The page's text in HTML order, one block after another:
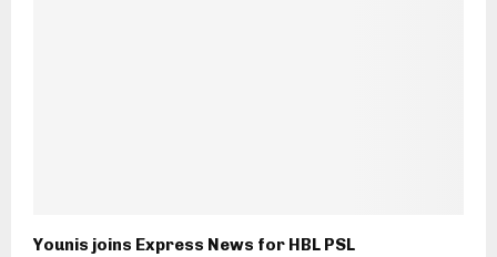
Younis joins Express News for HBL PSL